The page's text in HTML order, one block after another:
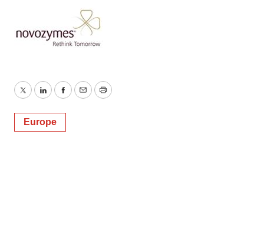
TwitterLinkedInFacebook
EmailPrint
Europe